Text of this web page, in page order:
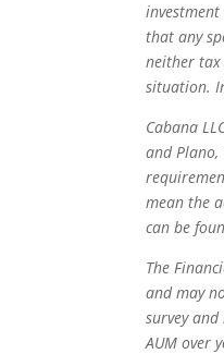
that any
neither
situation.
Cabana
and
mean the
can be
The
and may
survey
AUM over